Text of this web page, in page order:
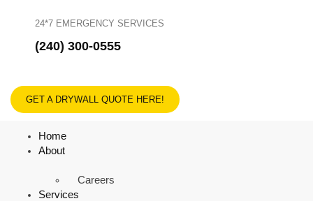
24*7 EMERGENCY SERVICES
(240) 300-0555
GET A DRYWALL QUOTE HERE!
Home
About
Careers
Services